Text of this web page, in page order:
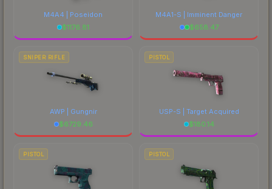
M4A4 | Poseidon
$1176.81
M4A1-S | Imminent Danger
$658.47
SNIPER RIFLE
AWP | Gungnir
$6729.46
PISTOL
USP-S | Target Acquired
$180.14
PISTOL PISTOL